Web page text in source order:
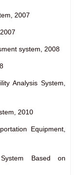
2007
system, 2008
Analysis System,
2010
Equipment,
Based on